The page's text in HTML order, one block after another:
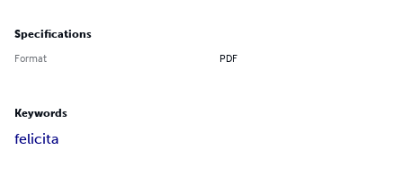
Specifications
Format PDF
Keywords
felicita